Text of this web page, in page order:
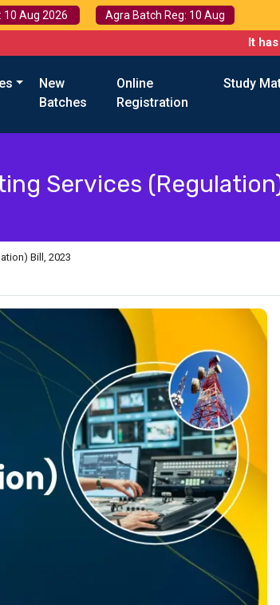
10 Aug 2026 Agra Batch Reg: 10 Aug
It has come to
New
Batches
Online
Registration
Study
Services
Bill, 2023